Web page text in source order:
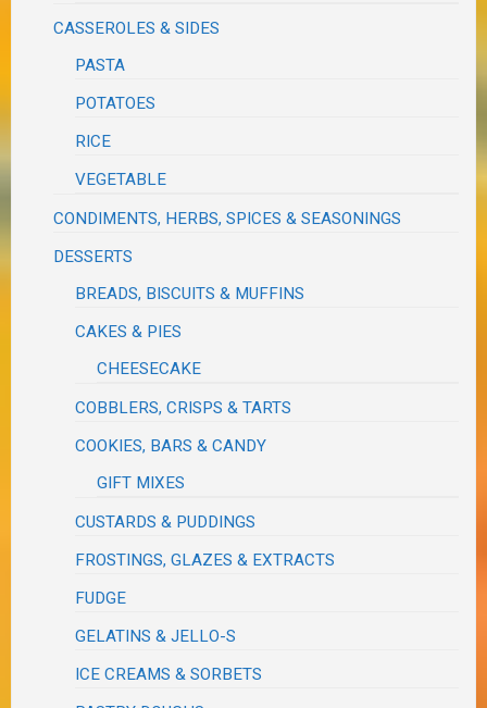
CASSEROLES & SIDES
PASTA
POTATOES
RICE
VEGETABLE
CONDIMENTS, HERBS, SPICES & SEASONINGS
DESSERTS
BREADS, BISCUITS & MUFFINS
CAKES & PIES
CHEESECAKE
COBBLERS, CRISPS & TARTS
COOKIES, BARS & CANDY
GIFT MIXES
CUSTARDS & PUDDINGS
FROSTINGS, GLAZES & EXTRACTS
FUDGE
GELATINS & JELLO-S
ICE CREAMS & SORBETS